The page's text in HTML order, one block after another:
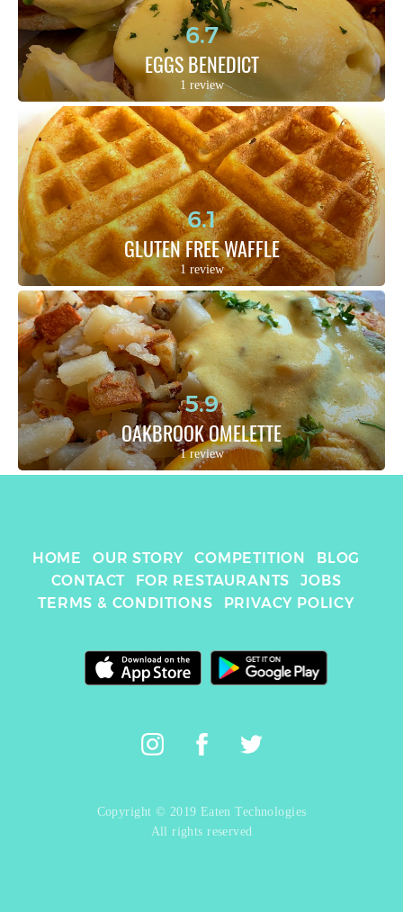
6.7
EGGS BENEDICT
1 review
6.1
GLUTEN FREE WAFFLE
1 review
5.9
OAKBROOK OMELETTE
1 review
HOME OUR STORY COMPETITION
BLOG
CONTACT
FOR RESTAURANTS
JOBS
TERMS & CONDITIONS
PRIVACY POLICY
Copyright © 2019 Eaten Technologies
All rights reserved